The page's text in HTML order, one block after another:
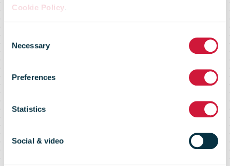
Cookie Policy.
Selection
Necessary
Preferences
Statistics
Social & video